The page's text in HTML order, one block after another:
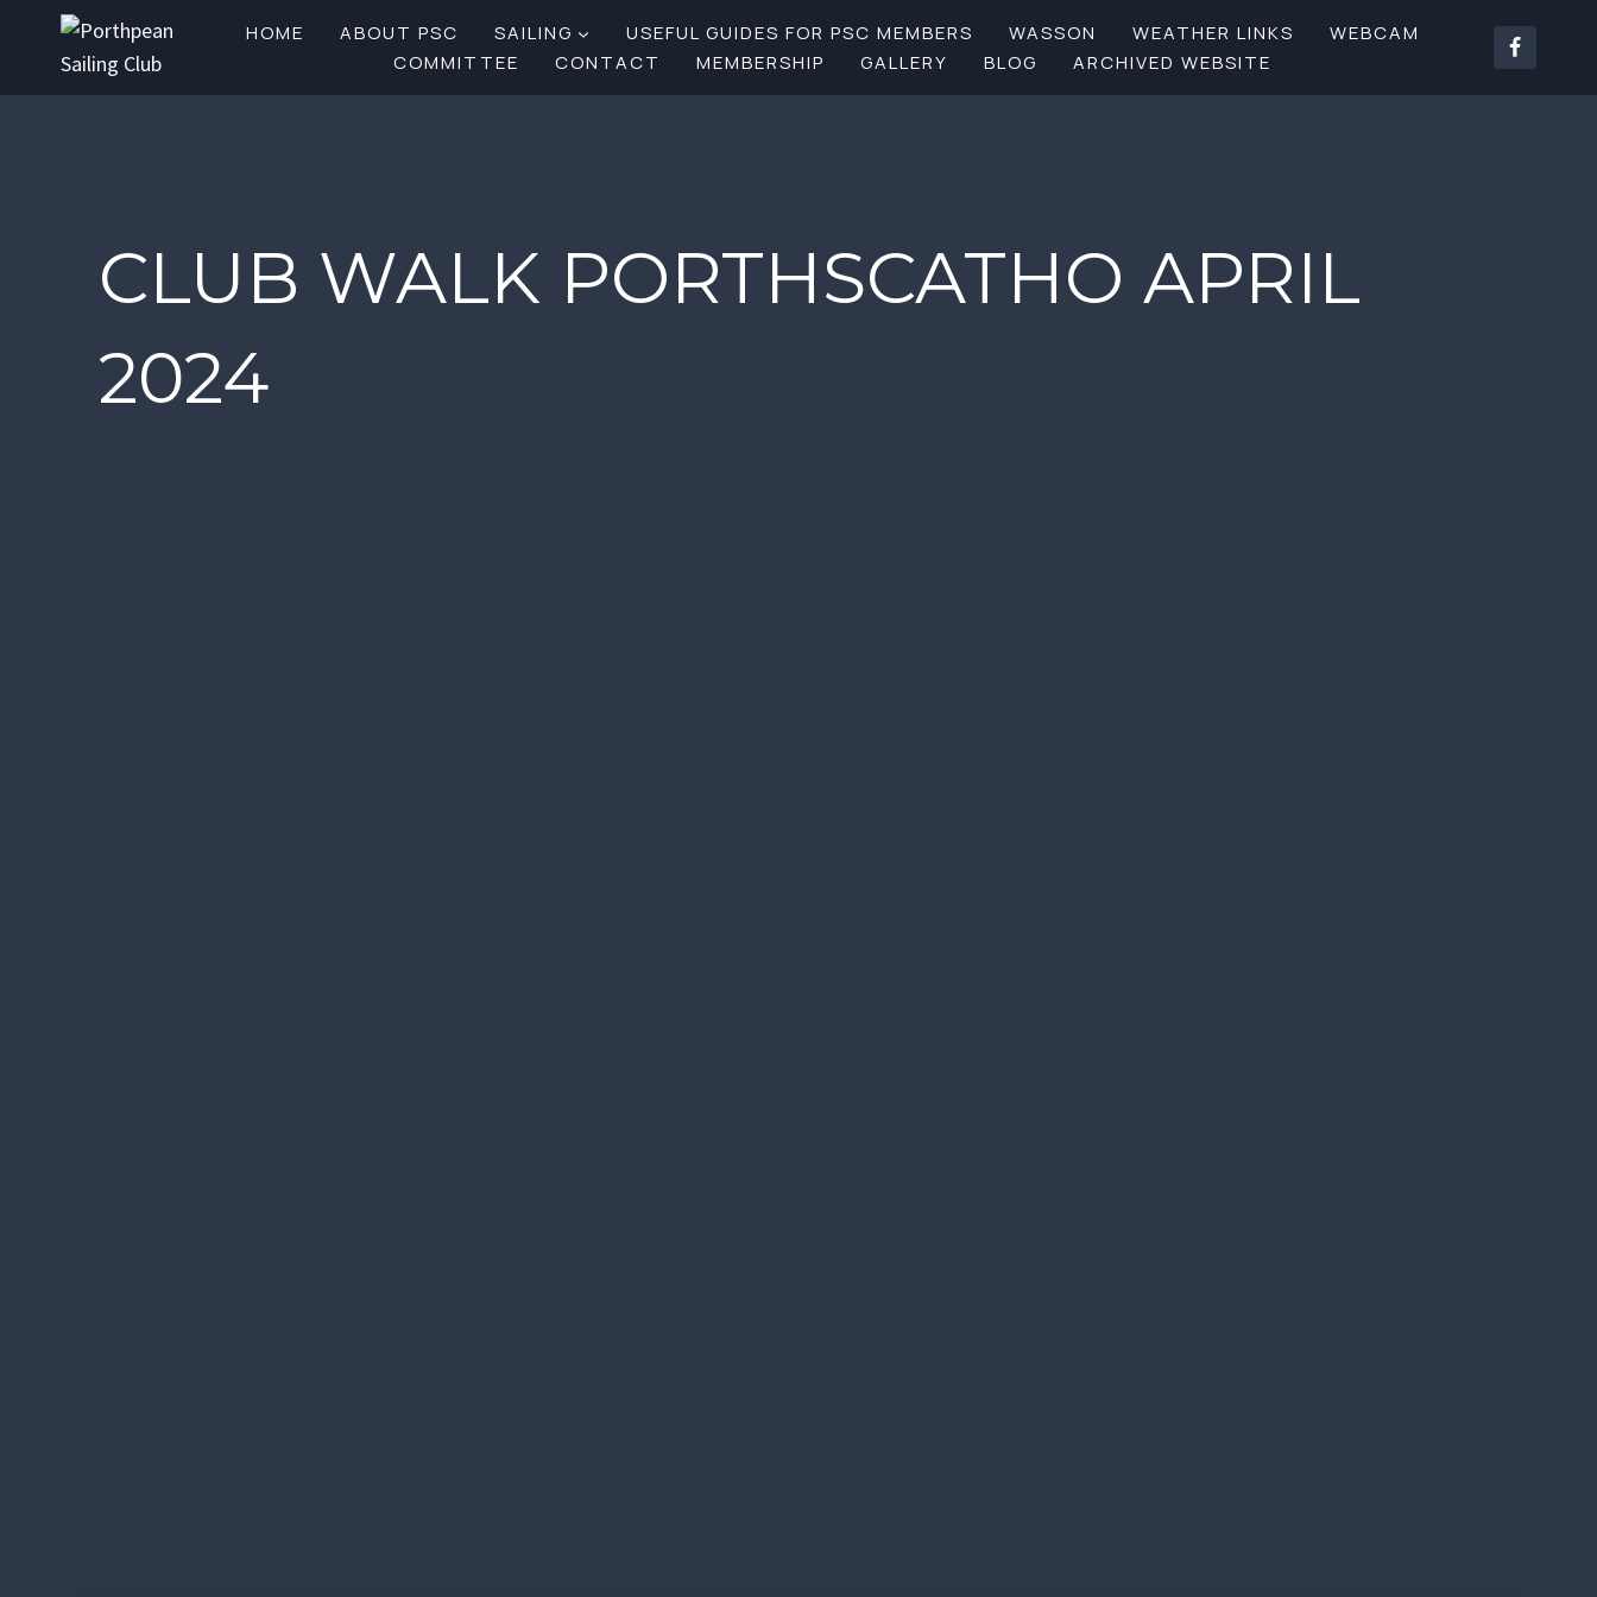
HOME ABOUT PSC SAILING USEFUL GUIDES FOR PSC MEMBERS WASSON WEATHER LINKS
WEBCAM
COMMITTEE
CONTACT MEMBERSHIP GALLERY BLOG ARCHIVED WEBSITE
CLUB WALK PORTHSCATHO APRIL
2024